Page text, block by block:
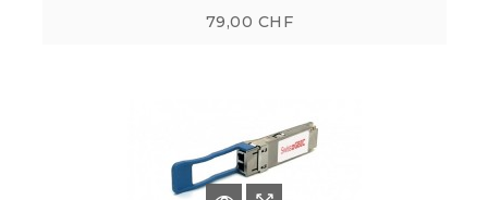
79,00 CHF